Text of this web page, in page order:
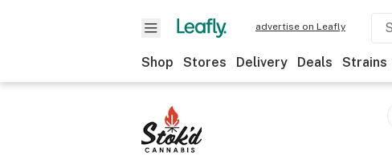
advertise on Leafly
Shop Stores Delivery Deals Strains